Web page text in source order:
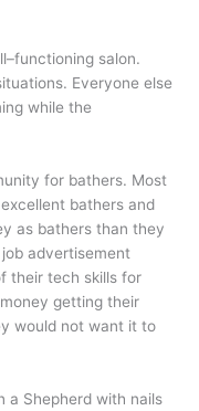
salon.
Everyone else
while the
for bathers. Most
bathers and
as bathers than they
advertisement
their tech skills for
getting their
would not want it to
a Shepherd with nails